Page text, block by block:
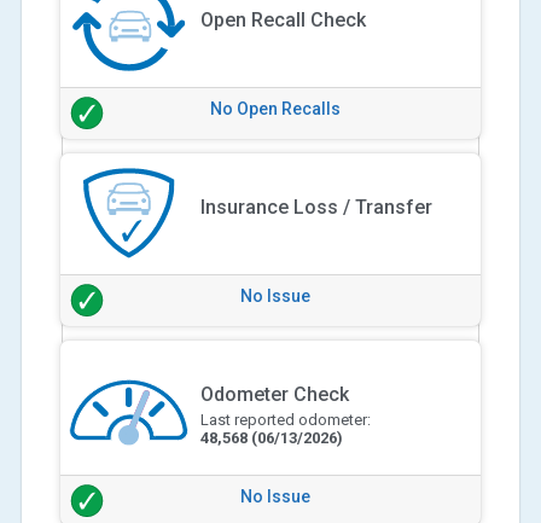
Open Recall Check
No Open Recalls
Insurance Loss / Transfer
No Issue
Odometer Check
Last reported odometer:
48,568 (06/13/2026)
No Issue